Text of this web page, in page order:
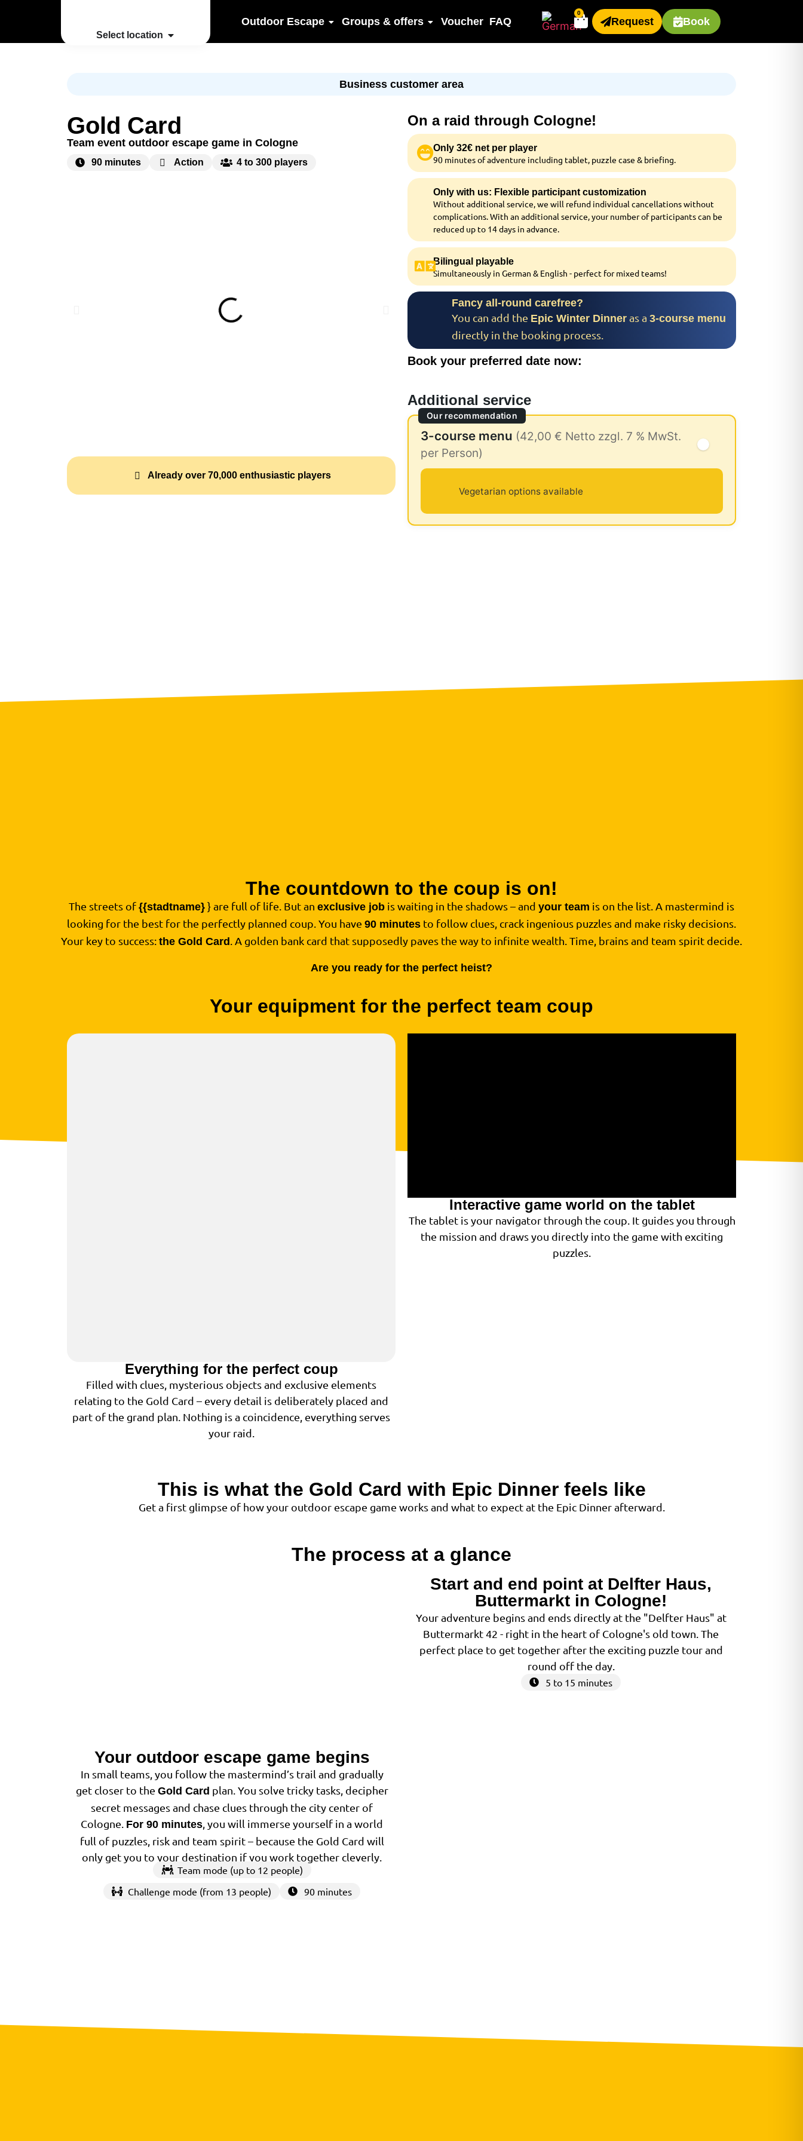
Select location
Outdoor Escape Groups & offers Voucher FAQ
0
Request Book
Business customer area
Gold Card
Team event outdoor escape game in Cologne
90 minutes Action 4 to 300 players
Already over 70,000 enthusiastic players
On a raid through Cologne!
Only 32€ net per player
90 minutes of adventure including tablet, puzzle case & briefing.
Only with us: Flexible participant customization
Without additional service, we will refund individual cancellations without
complications. With an additional service, your number of participants can be
reduced up to 14 days in advance.
Bilingual playable
Simultaneously in German & English - perfect for mixed teams!
Fancy all-round carefree?
You can add the Epic Winter Dinneras a 3-course menu
directly in the booking process.
Book your preferred date now:
Additional service
Our recommendation
3-course menu (42,00 € Netto zzgl. 7 % MwSt.
per Person)
Vegetarian options available
The countdown to the coup is on!
The streets of {{stadtname} } are full of life. But an exclusive job is waiting in the shadows – and your team is on the list. A mastermind is
looking for the best for the perfectly planned coup. You have 90 minutes to follow clues, crack ingenious puzzles and make risky decisions.
Your key to success: the Gold Card . A golden bank card that supposedly paves the way to infinite wealth. Time, brains and team spirit decide.
Are you ready for the perfect heist?
Your equipment for the perfect team coup
Everything for the perfect coup
Filled with clues, mysterious objects and exclusive elements
relating to the Gold Card – every detail is deliberately placed and
part of the grand plan. Nothing is a coincidence, everything serves
your raid.
Interactive game world on the tablet
The tablet is your navigator through the coup. It guides you through
the mission and draws you directly into the game with exciting
puzzles.
This is what the Gold Card with Epic Dinner feels like
Get a first glimpse of how your outdoor escape game works and what to expect at the Epic Dinner afterward.
The process at a glance
Start and end point at Delfter Haus,
Buttermarkt in Cologne!
Your adventure begins and ends directly at the "Delfter Haus" at
Buttermarkt 42 - right in the heart of Cologne's old town. The
perfect place to get together after the exciting puzzle tour and
round off the day.
5 to 15 minutes
Your outdoor escape game begins
In small teams, you follow the mastermind’s trail and gradually
get closer to the Gold Card plan. You solve tricky tasks, decipher
secret messages and chase clues through the city center of
Cologne. For 90 minutes , you will immerse yourself in a world
full of puzzles, risk and team spirit – because the Gold Card will
only get you to your destination if you work together cleverly.
Team mode (up to 12 people)
Challenge mode (from 13 people)
90 minutes